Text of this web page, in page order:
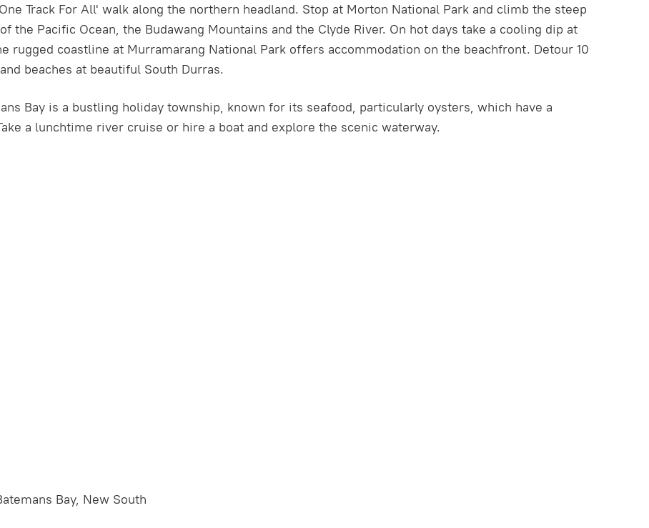
Track For All' walk along the northern headland. Stop at Morton National Park and climb the steep
the Pacific Ocean, the Budawang Mountains and the Clyde River. On hot days take a cooling dip at
rugged coastline at Murramarang National Park offers accommodation on the beachfront. Detour 10
beaches at beautiful South Durras.
Bay is a bustling holiday township, known for its seafood, particularly oysters, which have a
a lunchtime river cruise or hire a boat and explore the scenic waterway.